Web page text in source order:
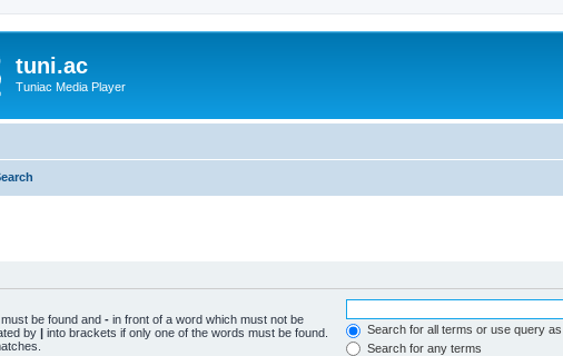
tuni.ac
Tuniac Media Player
be found and - in front of a word which must not be
by | into brackets if only one of the words must be found.
Search for all terms or use query
Search for any terms